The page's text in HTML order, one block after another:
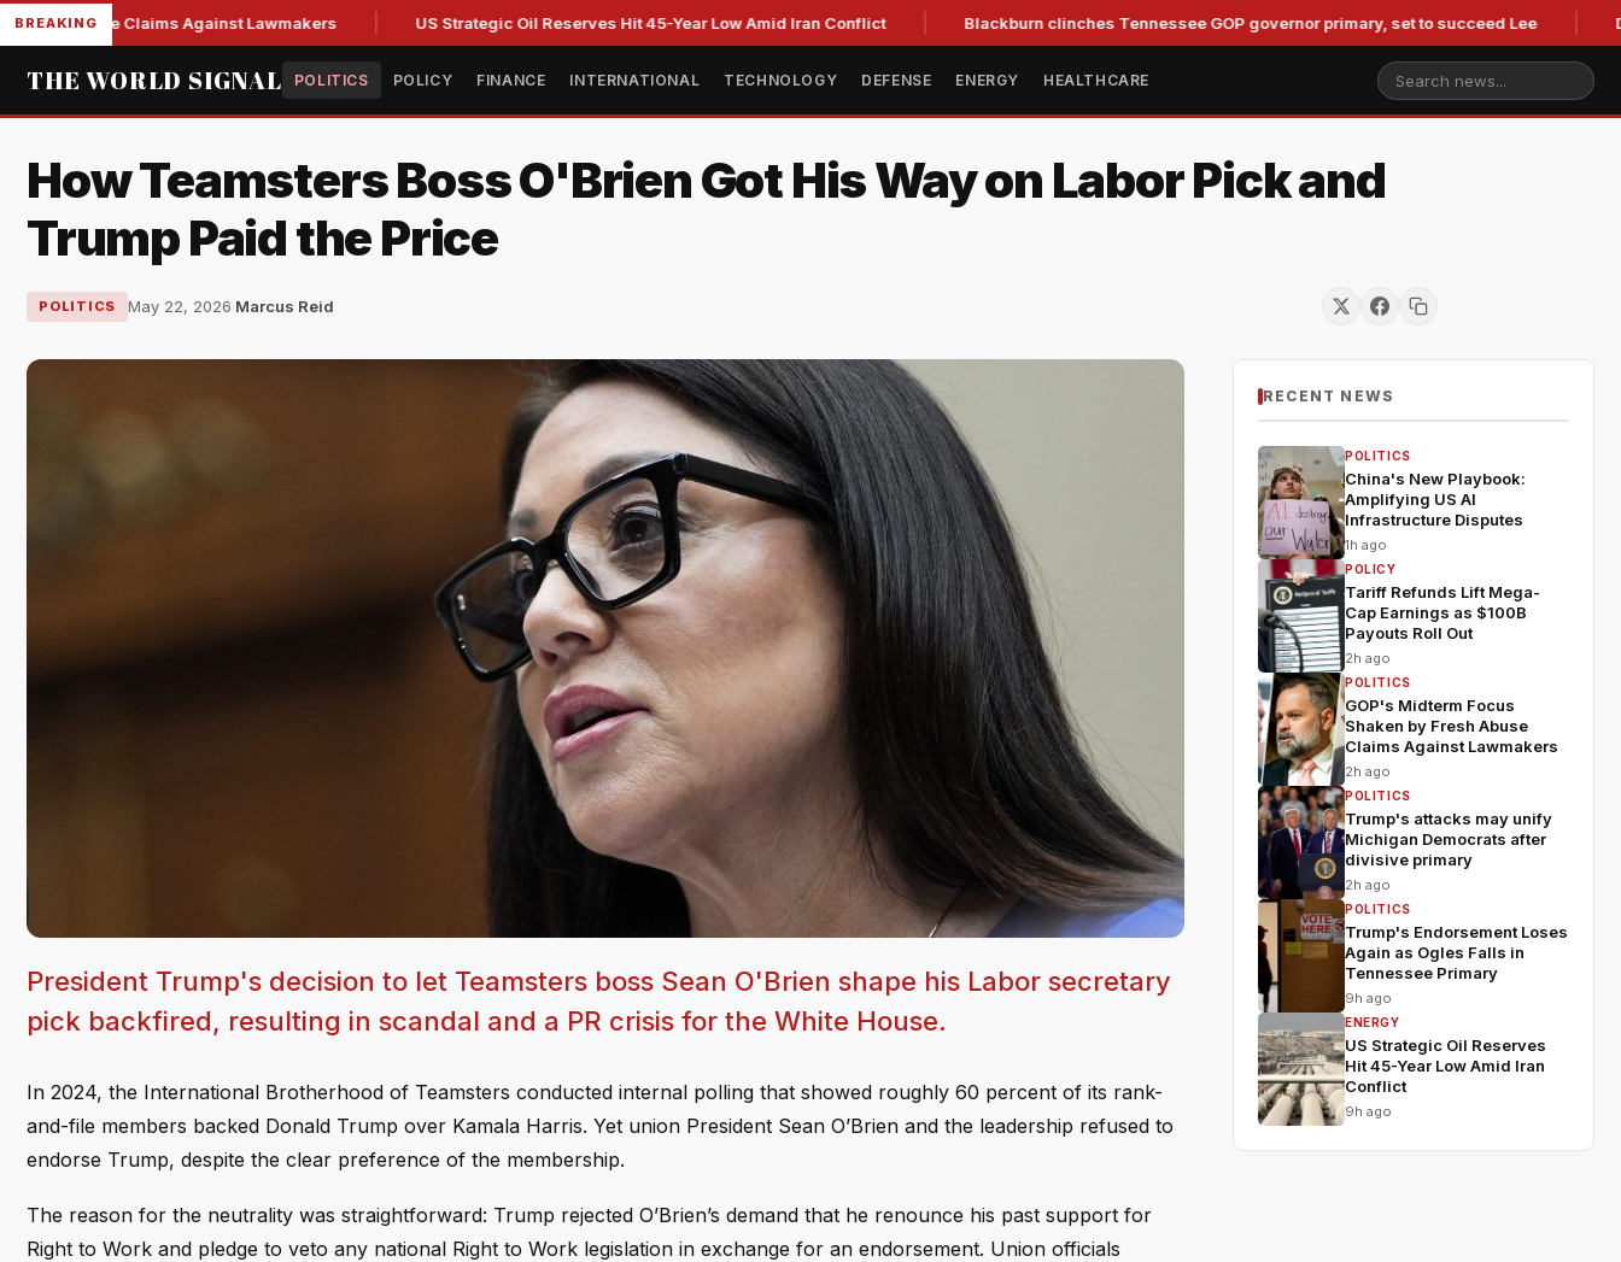
BREAKINGClaims Against Lawmakers US Strategic Oil Reserves Hit 45-Year Low Amid Iran Conflict Blackburn clinches Tennessee GOP governor primary, set to succeed Lee Duke
THE WORLD SIGNAL POLITICS POLICY FINANCE INTERNATIONAL TECHNOLOGY DEFENSE ENERGY HEALTHCARE
How Teamsters Boss O'Brien Got His Way on Labor Pick and
Trump Paid the Price
POLITICS May 22, 2026·Marcus Reid
President Trump's decision to let Teamsters boss Sean O'Brien shape his Labor secretary
pick backfired, resulting in scandal and a PR crisis for the White House.
In 2024, the International Brotherhood of Teamsters conducted internal polling that showed roughly 60 percent of its rank-
and-file members backed Donald Trump over Kamala Harris. Yet union President Sean O’Brien and the leadership refused to
endorse Trump, despite the clear preference of the membership.
The reason for the neutrality was straightforward: Trump rejected O’Brien’s demand that he renounce his past support for
Right to Work and pledge to veto any national Right to Work legislation in exchange for an endorsement. Union officials
RECENT NEWS
POLITICS
China's New Playbook:
Amplifying US AI
Infrastructure Disputes
1h ago
POLICY
Tariff Refunds Lift Mega-
Cap Earnings as $100B
Payouts Roll Out
2h ago
POLITICS
GOP's Midterm Focus
Shaken by Fresh Abuse
Claims Against Lawmakers
2h ago
POLITICS
Trump's attacks may unify
Michigan Democrats after
divisive primary
2h ago
POLITICS
Trump's Endorsement Loses
Again as Ogles Falls in
Tennessee Primary
9h ago
ENERGY
US Strategic Oil Reserves
Hit 45-Year Low Amid Iran
Conflict
9h ago